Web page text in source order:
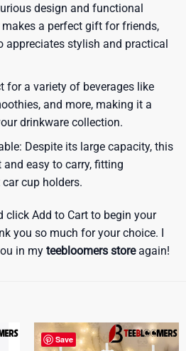
design and functional
a perfect gift for friends,
appreciates stylish and practical
for a variety of beverages like
and more, making it a
drinkware collection.
Despite its large capacity, this
easy to carry, fitting
cup holders.
click Add to Cart to begin your
you so much for your choice. I
in my teebloomers storeagain!
Save